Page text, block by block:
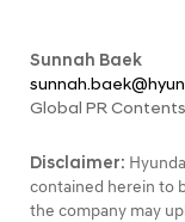
Sunnah Baek
Global PR
Disclaimer:
contained herein to
the company may